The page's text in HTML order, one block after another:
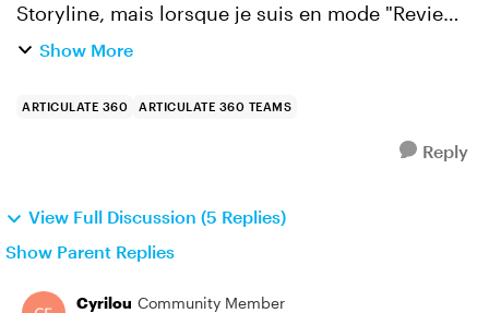
Storyline, mais lorsque je suis en mode "Review"
pour tester le module, je n'entends presque pas
Show More
ARTICULATE 360 ARTICULATE 360 TEAMS
Reply
View Full Discussion (5 Replies)
Show Parent Replies
Cyrilou Community Member